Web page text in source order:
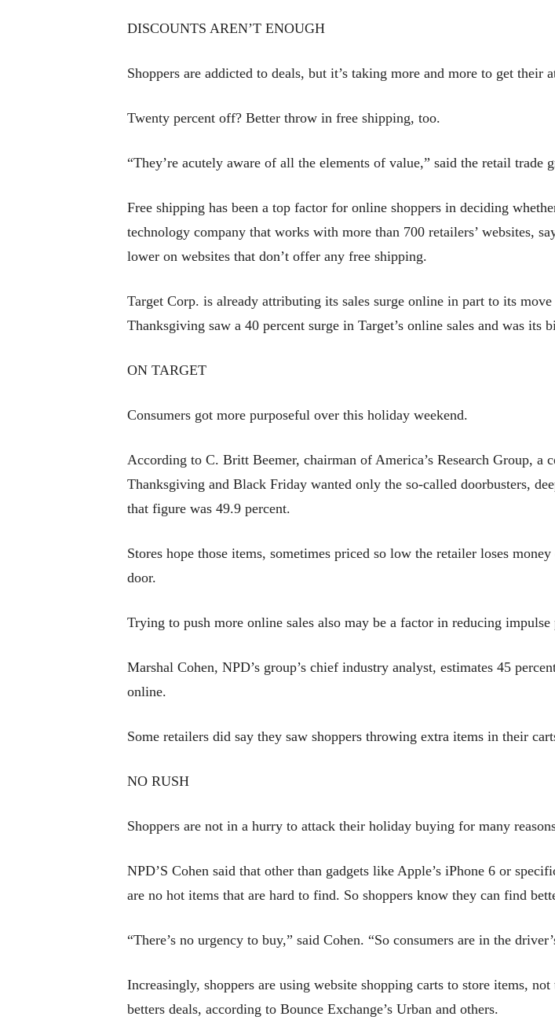
DISCOUNTS AREN’T ENOUGH
Shoppers are addicted to deals, but it’s taking more and more to get their
Twenty percent off? Better throw in free shipping, too.
“They’re acutely aware of all the elements of value,” said the retail trade
Free shipping has been a top factor for online shoppers in deciding
technology company that works with more than 700 retailers’ websites,
lower on websites that don’t offer any free shipping.
Target Corp. is already attributing its sales surge online in part to its
Thanksgiving saw a 40 percent surge in Target’s online sales and was its
ON TARGET
Consumers got more purposeful over this holiday weekend.
According to C. Britt Beemer, chairman of America’s Research Group, a
Thanksgiving and Black Friday wanted only the so-called doorbusters,
that figure was 49.9 percent.
Stores hope those items, sometimes priced so low the retailer loses
door.
Trying to push more online sales also may be a factor in reducing impulse
Marshal Cohen, NPD’s group’s chief industry analyst, estimates 45
online.
Some retailers did say they saw shoppers throwing extra items in their
NO RUSH
Shoppers are not in a hurry to attack their holiday buying for many
NPD’S Cohen said that other than gadgets like Apple’s iPhone 6 or
are no hot items that are hard to find. So shoppers know they can find
“There’s no urgency to buy,” said Cohen. “So consumers are in the
Increasingly, shoppers are using website shopping carts to store items,
betters deals, according to Bounce Exchange’s Urban and others.